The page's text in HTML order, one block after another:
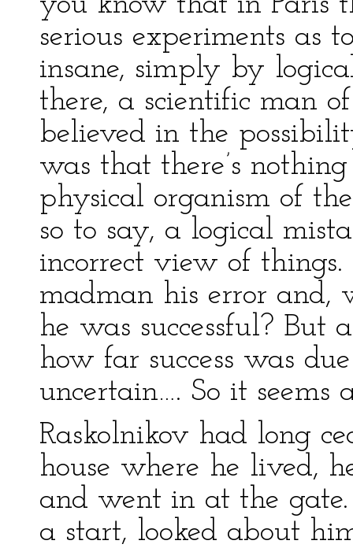
serious experiments as
insane, simply by
there, a scientific man
believed in the
was that there’s
physical organism of
so to say, a logical
incorrect view of
madman his error and,
he was successful? But
how far success was
uncertain…. So it seems
Raskolnikov had long
house where he lived,
and went in at the
a start, looked about